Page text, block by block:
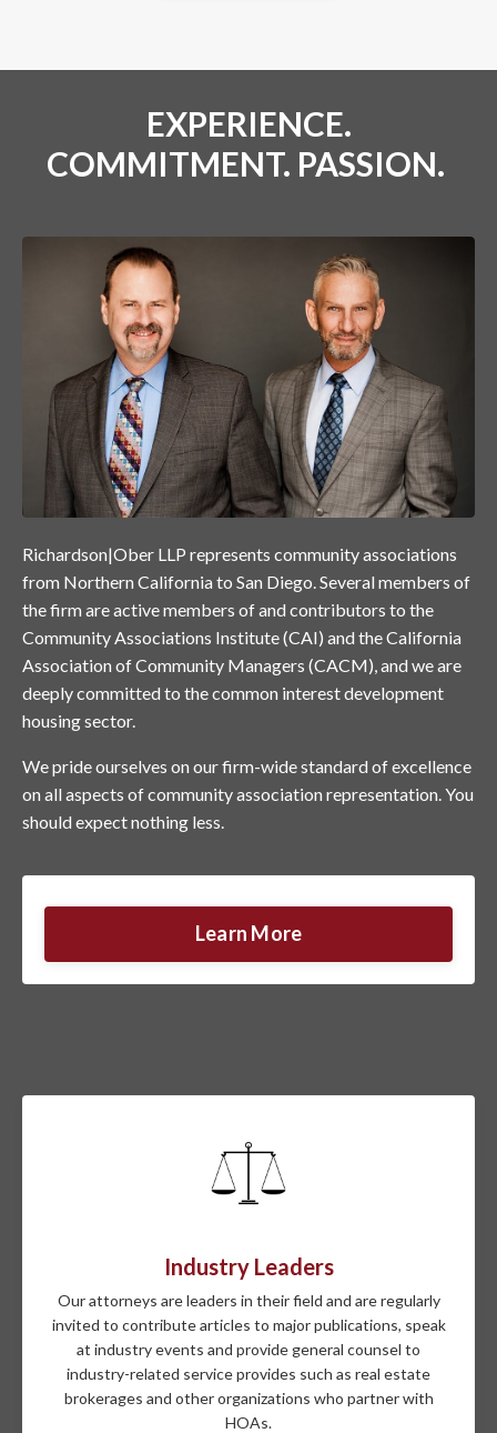
EXPERIENCE.
COMMITMENT. PASSION.
Richardson|Ober LLP represents community associations
from Northern California to San Diego. Several members of
the firm are active members of and contributors to the
Community Associations Institute (CAI) and the California
Association of Community Managers (CACM), and we are
deeply committed to the common interest development
housing sector.
We pride ourselves on our firm-wide standard of excellence
on all aspects of community association representation. You
should expect nothing less.
Learn More
Industry Leaders
Our attorneys are leaders in their field and are regularly
invited to contribute articles to major publications, speak
at industry events and provide general counsel to
industry-related service provides such as real estate
brokerages and other organizations who partner with
HOAs.